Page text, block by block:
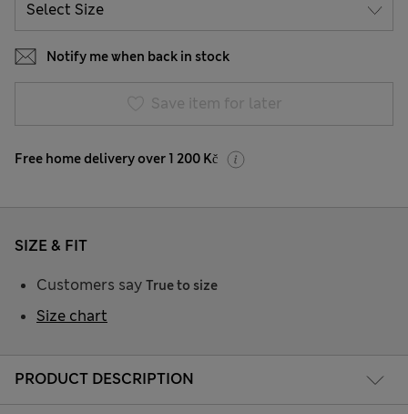
Notify me when back in stock
Save item for later
Free home delivery over 1 200 Kč
PRODUCT DESCRIPTION
SIZE & FIT
Customers say True to size
Size chart